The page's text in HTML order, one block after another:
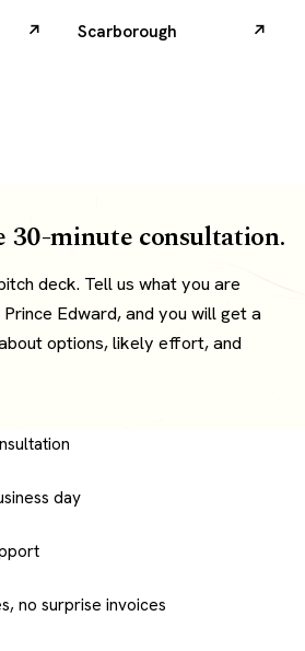
Scarborough
30-minute consultation.
deck. Tell us what you are
Edward, and you will get a
options, likely effort, and
day
no surprise invoices